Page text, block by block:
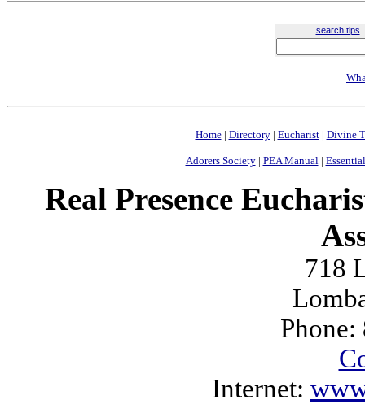
search tips
Home| Directory| Eucharist| Divine
Adorers Society| PEA Manual|
Real Presence
718
Internet: